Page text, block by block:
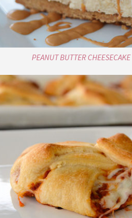
PEANUT BUTTER CHEESECAKE